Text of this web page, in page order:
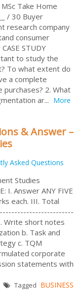
Take Home
/ 30 Buyer
research company
consumer
STUDY
to study the
To what extent do
a complete
purchases? 2. What
ar... More
& Answer –
Asked Questions
Studies
I. Answer ANY FIVE
each. III. Total
short notes
b. Task and
c. TQM
corporate
statements with
Tagged BUSINESS